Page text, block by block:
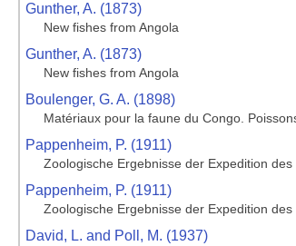
Gunther, A. (1873)
New fishes from Angola
Gunther, A. (1873)
New fishes from Angola
Boulenger, G. A. (1898)
Matériaux pour la faune du Congo.
Pappenheim, P. (1911)
Zoologische Ergebnisse der Expedition
Pappenheim, P. (1911)
Zoologische Ergebnisse der Expedition
David, L. and Poll, M. (1937)